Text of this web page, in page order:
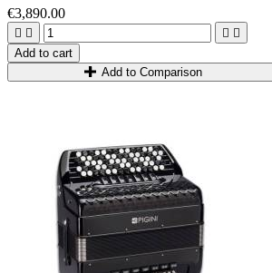
€3,890.00
   
Add to cart
Add to Comparison